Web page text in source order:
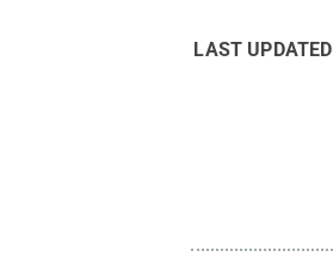
LAST UPDATED